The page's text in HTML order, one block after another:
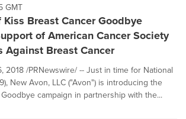
GMT
Breast Cancer Goodbye
of American Cancer Society
Against Breast Cancer
2018 /PRNewswire/ -- Just in time for National
New Avon, LLC ("Avon") is introducing the
campaign in partnership with the...